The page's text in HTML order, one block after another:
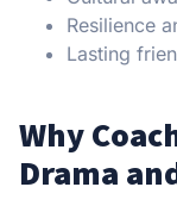
Resilience
Lasting
Why
Drama